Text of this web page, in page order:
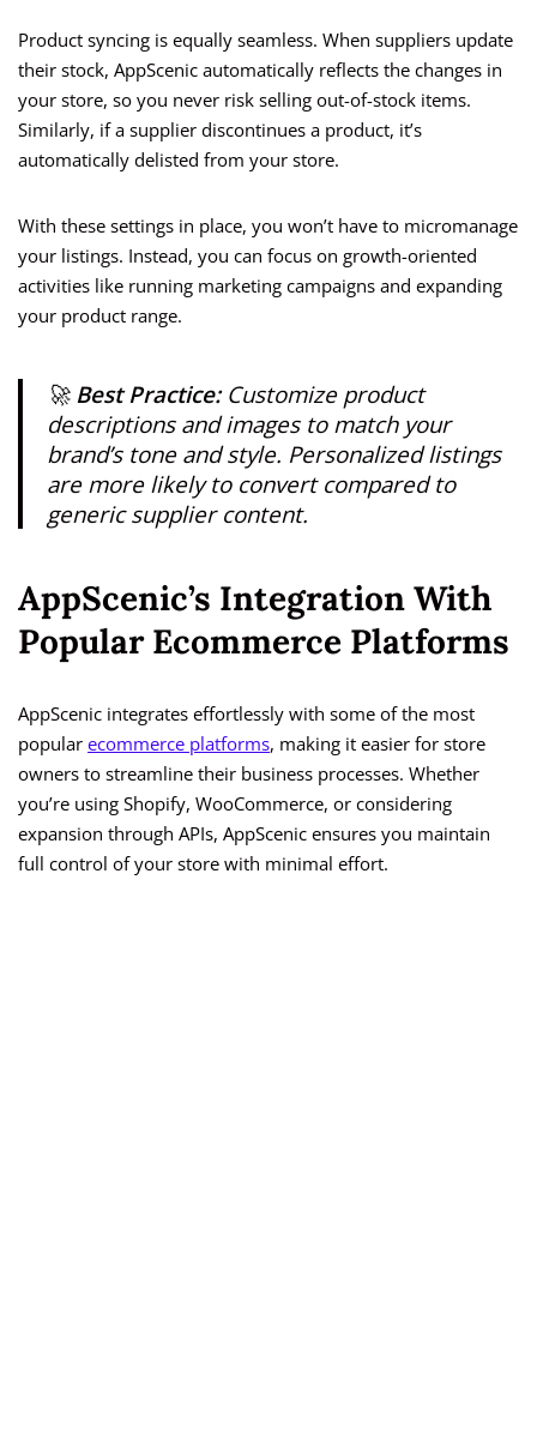
Product syncing is equally seamless. When suppliers update
their stock, AppScenic automatically reflects the changes in
your store, so you never risk selling out-of-stock items.
Similarly, if a supplier discontinues a product, it’s
automatically delisted from your store.
With these settings in place, you won’t have to micromanage
your listings. Instead, you can focus on growth-oriented
activities like running marketing campaigns and expanding
your product range.
🚀 Best Practice:Customize product
descriptions and images to match your
brand’s tone and style. Personalized listings
are more likely to convert compared to
generic supplier content.
AppScenic’s Integration With
Popular Ecommerce Platforms
AppScenic integrates effortlessly with some of the most
popular ecommerce platforms, making it easier for store
owners to streamline their business processes. Whether
you’re using Shopify, WooCommerce, or considering
expansion through APIs, AppScenic ensures you maintain
full control of your store with minimal effort.